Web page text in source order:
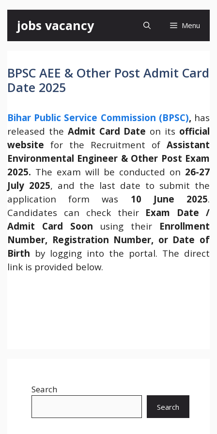
content
jobs vacancy Menu
BPSC AEE & Other Post Admit Card
Date 2025
Bihar Public Service Commission (BPSC), has
released the Admit Card Date on its official
website for the Recruitment of Assistant
Environmental Engineer & Other Post Exam
2025. The exam will be conducted on 26-27
July 2025, and the last date to submit the
application form was 10 June 2025.
Candidates can check their Exam Date /
Admit Card Soon using their Enrollment
Number, Registration Number, or Date of
Birth by logging into the portal. The direct
link is provided below.
Search
Search